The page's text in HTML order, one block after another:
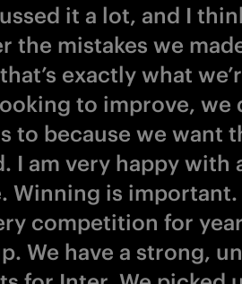
it a lot, and I
the mistakes we
exactly what
to improve, we
to because we want
I am very happy with
Winning is important.
competition for
We have a strong,